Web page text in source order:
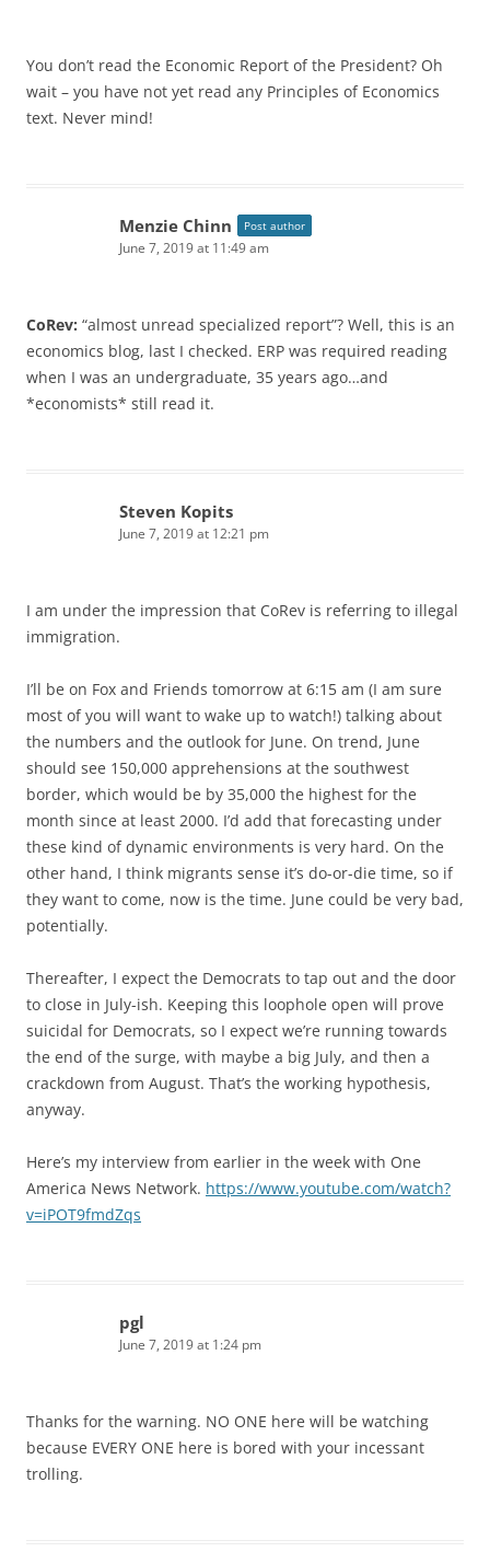
You don’t read the Economic Report of the President? Oh
wait – you have not yet read any Principles of Economics
text. Never mind!
Menzie Chinn Post author
June 7, 2019 at 11:49 am
CoRev: “almost unread specialized report”? Well, this is an
economics blog, last I checked. ERP was required reading
when I was an undergraduate, 35 years ago…and
*economists* still read it.
Steven Kopits
June 7, 2019 at 12:21 pm
I am under the impression that CoRev is referring to illegal
immigration.
I’ll be on Fox and Friends tomorrow at 6:15 am (I am sure
most of you will want to wake up to watch!) talking about
the numbers and the outlook for June. On trend, June
should see 150,000 apprehensions at the southwest
border, which would be by 35,000 the highest for the
month since at least 2000. I’d add that forecasting under
these kind of dynamic environments is very hard. On the
other hand, I think migrants sense it’s do-or-die time, so if
they want to come, now is the time. June could be very bad,
potentially.
Thereafter, I expect the Democrats to tap out and the door
to close in July-ish. Keeping this loophole open will prove
suicidal for Democrats, so I expect we’re running towards
the end of the surge, with maybe a big July, and then a
crackdown from August. That’s the working hypothesis,
anyway.
Here’s my interview from earlier in the week with One
America News Network. https://www.youtube.com/watch?
v=iPOT9fmdZqs
pgl
June 7, 2019 at 1:24 pm
Thanks for the warning. NO ONE here will be watching
because EVERY ONE here is bored with your incessant
trolling.